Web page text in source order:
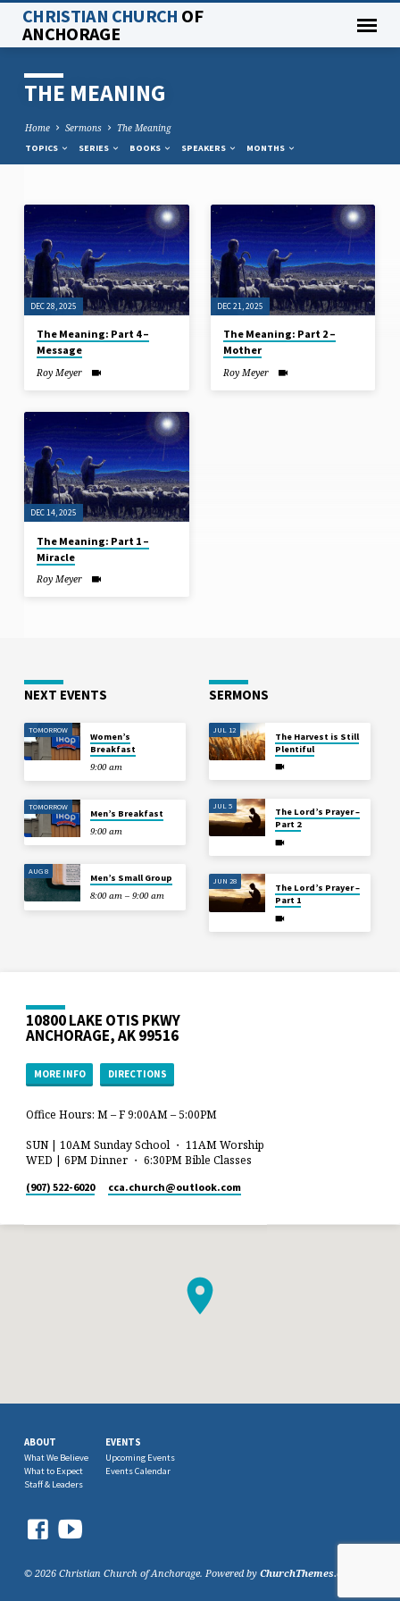
CHRISTIAN CHURCH OF
ANCHORAGE
THE MEANING
Home Sermons The Meaning
TOPICS SERIES BOOKS SPEAKERS MONTHS
THE
MEANING
DEC 28, 2025
The Meaning: Part 4 –
Message
Roy Meyer
DEC 21, 2025
The Meaning: Part 2 –
Mother
Roy Meyer
DEC 14, 2025
The Meaning: Part 1 –
Miracle
Roy Meyer
NEXT EVENTS
TOMORROW
Women’s
Breakfast
9:00 am
TOMORROW
Men’s Breakfast
9:00 am
AUG 8
Men’s Small Group
8:00 am – 9:00 am
SERMONS
JUL 12
The Harvest is Still
Plentiful
JUL 5
The Lord’s Prayer –
Part 2
JUN 28
The Lord’s Prayer –
Part 1
10800 LAKE OTIS PKWY
ANCHORAGE, AK 99516
MORE INFO DIRECTIONS
Office Hours: M – F 9:00AM – 5:00PM
SUN | 10AM Sunday School ・ 11AM Worship
WED | 6PM Dinner ・ 6:30PM Bible Classes
(907) 522-6020 cca.church​@outlook.com
ABOUT
What We Believe
What to Expect
Staff & Leaders
EVENTS
Upcoming Events
Events Calendar
© 2026 Christian Church of Anchorage. Powered by ChurchThemes.com